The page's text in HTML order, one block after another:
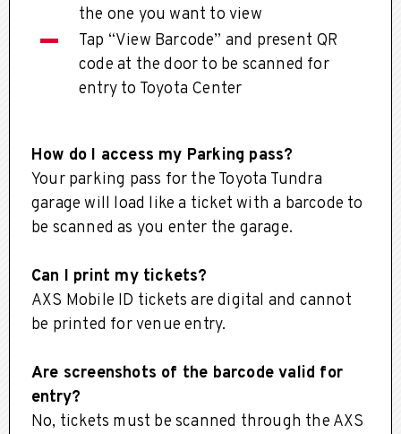
the one you want to view
Tap “View Barcode” and present QR
code at the door to be scanned for
entry to Toyota Center
How do I access my Parking pass?
Your parking pass for the Toyota Tundra
garage will load like a ticket with a barcode to
be scanned as you enter the garage.
Can I print my tickets?
AXS Mobile ID tickets are digital and cannot
be printed for venue entry.
Are screenshots of the barcode valid for
entry?
No, tickets must be scanned through the AXS